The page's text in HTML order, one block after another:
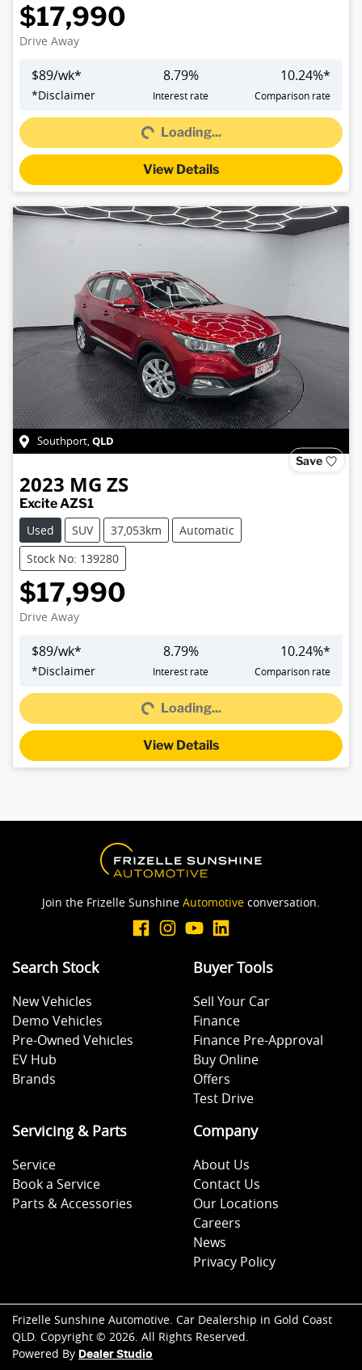
$17,990
Drive Away
$89/wk*
*Disclaimer
8.79%
Interest rate
10.24%*
Comparison rate
Loading... Loading...
View Details
Southport,QLD
Save
2023 MG ZS
Excite AZS1
Used
SUV 37,053km
Automatic
Stock No: 139280
$17,990
Drive Away
$89/wk*
*Disclaimer
8.79%
Interest rate
10.24%*
Comparison rate
Loading... Loading...
View Details
Join the Frizelle Sunshine Automotive conversation.
Search Stock
New Vehicles
Demo Vehicles
Pre-Owned Vehicles
EV Hub
Brands
Buyer Tools
Sell Your Car
Finance
Finance Pre-Approval
Buy Online
Offers
Test Drive
Servicing & Parts
Service
Book a Service
Parts & Accessories
Company
About Us
Contact Us
Our Locations
Careers
News
Privacy Policy
Frizelle Sunshine Automotive Car Dealership in Gold Coast
QLD. Copyright © 2026 . All Rights Reserved.
Powered By Dealer Studio